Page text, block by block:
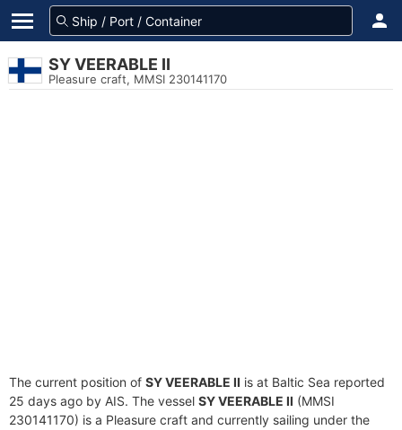
SY VEERABLE II
Pleasure craft, MMSI 230141170
The current position of SY VEERABLE II is at Baltic Sea reported
25 days ago by AIS. The vessel SY VEERABLE II (MMSI
230141170) is a Pleasure craft and currently sailing under the